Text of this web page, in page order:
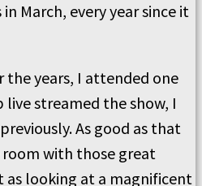
March, every year since it
the years, I attended one
live streamed the show, I
As good as that
room with those great
as looking at a magnificent